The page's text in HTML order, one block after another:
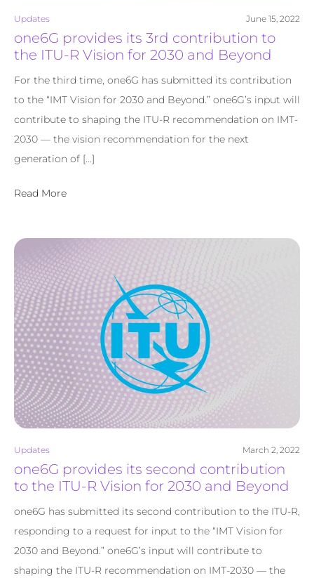
Updates June 15, 2022
one6G provides its 3rd contribution to
the ITU-R Vision for 2030 and Beyond
For the third time, one6G has submitted its contribution
to the “IMT Vision for 2030 and Beyond.” one6G’s input will
contribute to shaping the ITU-R recommendation on IMT-
2030 — the vision recommendation for the next
generation of […]
Read More
Updates March 2, 2022
one6G provides its second contribution
to the ITU-R Vision for 2030 and Beyond
one6G has submitted its second contribution to the ITU-R,
responding to a request for input to the “IMT Vision for
2030 and Beyond.” one6G’s input will contribute to
shaping the ITU-R recommendation on IMT-2030 — the